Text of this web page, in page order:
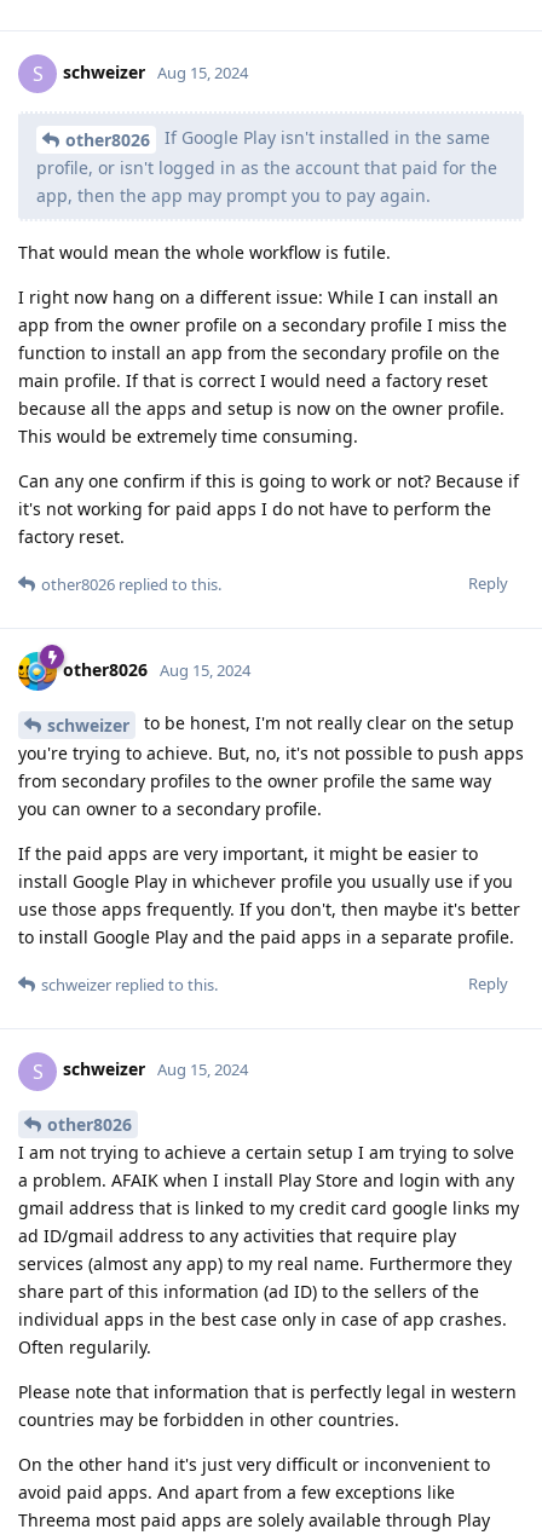
S schweizer Aug 15, 2024
other8026
If Google Play isn't installed in the same
profile, or isn't logged in as the account that paid for the
app, then the app may prompt you to pay again.
That would mean the whole workflow is futile.
I right now hang on a different issue: While I can install an
app from the owner profile on a secondary profile I miss the
function to install an app from the secondary profile on the
main profile. If that is correct I would need a factory reset
because all the apps and setup is now on the owner profile.
This would be extremely time consuming.
Can any one confirm if this is going to work or not? Because if
it's not working for paid apps I do not have to perform the
factory reset.
Reply
other8026 replied to this.
other8026 Aug 15, 2024
schweizer
to be honest, I'm not really clear on the setup
you're trying to achieve. But, no, it's not possible to push apps
from secondary profiles to the owner profile the same way
you can owner to a secondary profile.
If the paid apps are very important, it might be easier to
install Google Play in whichever profile you usually use if you
use those apps frequently. If you don't, then maybe it's better
to install Google Play and the paid apps in a separate profile.
Reply
schweizer replied to this.
S schweizer Aug 15, 2024
other8026
I am not trying to achieve a certain setup I am trying to solve
a problem. AFAIK when I install Play Store and login with any
gmail address that is linked to my credit card google links my
ad ID/gmail address to any activities that require play
services (almost any app) to my real name. Furthermore they
share part of this information (ad ID) to the sellers of the
individual apps in the best case only in case of app crashes.
Often regularily.
Please note that information that is perfectly legal in western
countries may be forbidden in other countries.
On the other hand it's just very difficult or inconvenient to
avoid paid apps. And apart from a few exceptions like
Threema most paid apps are solely available through Play